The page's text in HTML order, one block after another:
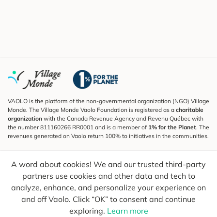
A word about cookies! We and our trusted third-party
partners use cookies and other data and tech to
analyze, enhance, and personalize your experience on
and off Vaolo. Click “OK” to consent and continue
exploring. Learn more
VAOLO is the platform of the non-governmental organization (NGO) Village
Monde. The Village Monde Vaolo Foundation is registered as a charitable
organization with the Canada Revenue Agency and Revenu Québec with
the number 811160266 RR0001 and is a member of 1% for the Planet. The
revenues generated on Vaolo return 100% to initiatives in the communities.
To find out what's new, follow our explorers and receive tips for more
conscious travel.
Your email Send